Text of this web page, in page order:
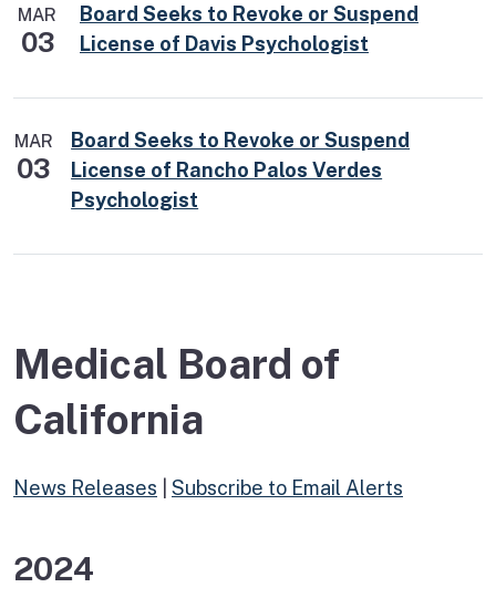
MAR
03
Board Seeks to Revoke or Suspend
License of Davis Psychologist
MAR
03
Board Seeks to Revoke or Suspend
License of Rancho Palos Verdes
Psychologist
Medical Board of
California
News Releases Subscribe to Email Alerts
2024